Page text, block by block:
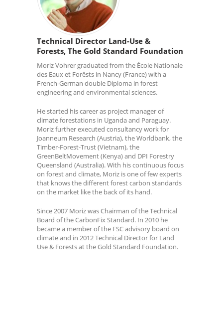
Technical Director Land-Use &
Forests, The Gold Standard Foundation
Moriz Vohrer graduated from the École Nationale
des Eaux et Forêsts in Nancy (France) with a
French-German double Diploma in forest
engineering and environmental sciences.
He started his career as project manager of
climate forestations in Uganda and Paraguay.
Moriz further executed consultancy work for
Joanneum Research (Austria), the Worldbank, the
Timber-Forest-Trust (Vietnam), the
GreenBeltMovement (Kenya) and DPI Forestry
Queensland (Australia). With his continuous focus
on forest and climate, Moriz is one of few experts
that knows the different forest carbon standards
on the market like the back of its hand.
Since 2007 Moriz was Chairman of the Technical
Board of the CarbonFix Standard. In 2010 he
became a member of the FSC advisory board on
climate and in 2012 Technical Director for Land
Use & Forests at the Gold Standard Foundation.